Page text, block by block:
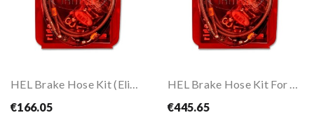
€166.05
€445.65